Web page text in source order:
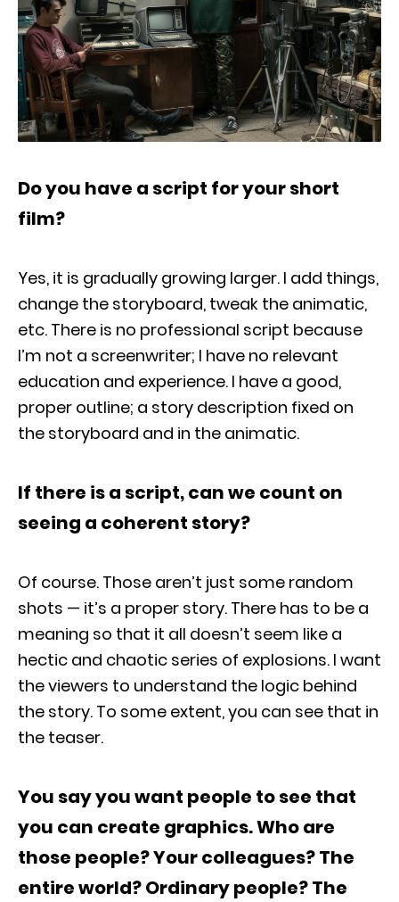
Do you have a script for your short
film?
Yes, it is gradually growing larger. I add things,
change the storyboard, tweak the animatic,
etc. There is no professional script because
I’m not a screenwriter; I have no relevant
education and experience. I have a good,
proper outline; a story description fixed on
the storyboard and in the animatic.
If there is a script, can we count on
seeing a coherent story?
Of course. Those aren’t just some random
shots — it’s a proper story. There has to be a
meaning so that it all doesn’t seem like a
hectic and chaotic series of explosions. I want
the viewers to understand the logic behind
the story. To some extent, you can see that in
the teaser.
You say you want people to see that
you can create graphics. Who are
those people? Your colleagues? The
entire world? Ordinary people? The